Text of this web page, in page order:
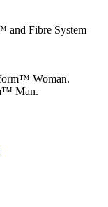
and Fibre System
Woman.
Man.